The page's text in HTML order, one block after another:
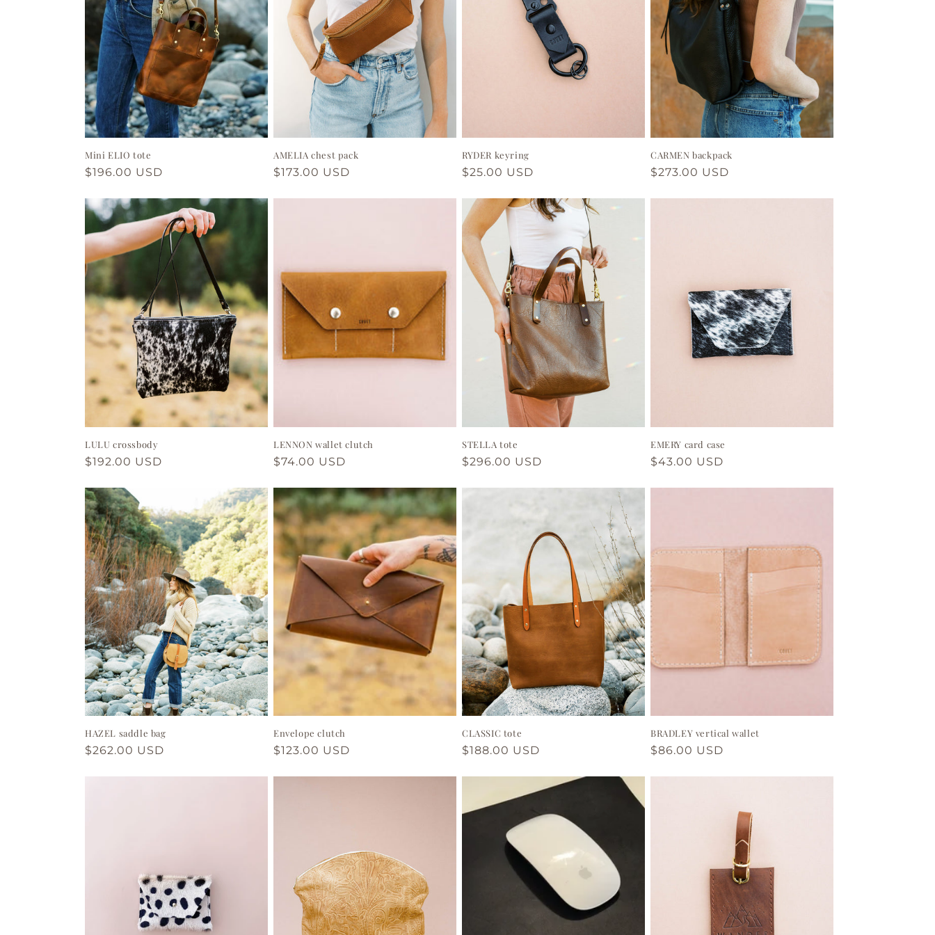
i
o
n
:
Mini ELIO tote
Regular
$196.00 USD
AMELIA chest pack
Regular
$173.00 USD
RYDER keyring
Regular
$25.00 USD
CARMEN backpack
Regular
$273.00 USD
LULU crossbody
Regular
$192.00 USD
LENNON wallet clutch
Regular
$74.00 USD
STELLA tote
Regular
$296.00 USD
EMERY card case
Regular
$43.00 USD
HAZEL saddle bag
Regular
$262.00 USD
Envelope clutch
Regular
$123.00 USD
CLASSIC tote
Regular
$188.00 USD
BRADLEY vertical wallet
Regular
$86.00 USD